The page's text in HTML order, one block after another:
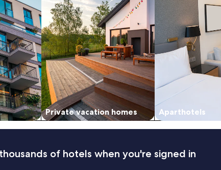
Private vacation homes Aparthotels
of hotels when you're signed in